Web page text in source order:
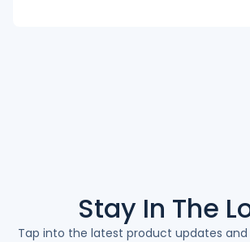
Stay In The
Tap into the latest product updates